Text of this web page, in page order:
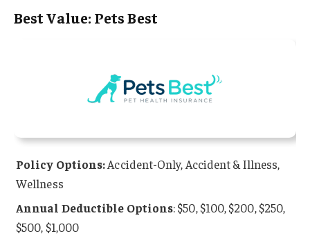
Best Value: Pets Best
Policy Options:Accident-Only, Accident & Illness,
Wellness
Annual Deductible Options: $50, $100, $200, $250,
$500, $1,000